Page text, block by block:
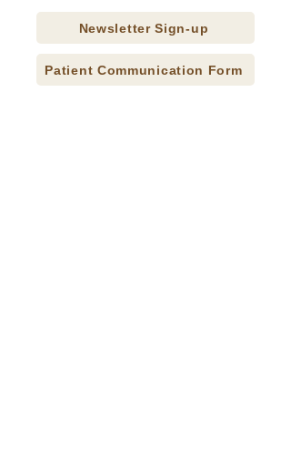
Newsletter Sign-up
Patient Communication Form